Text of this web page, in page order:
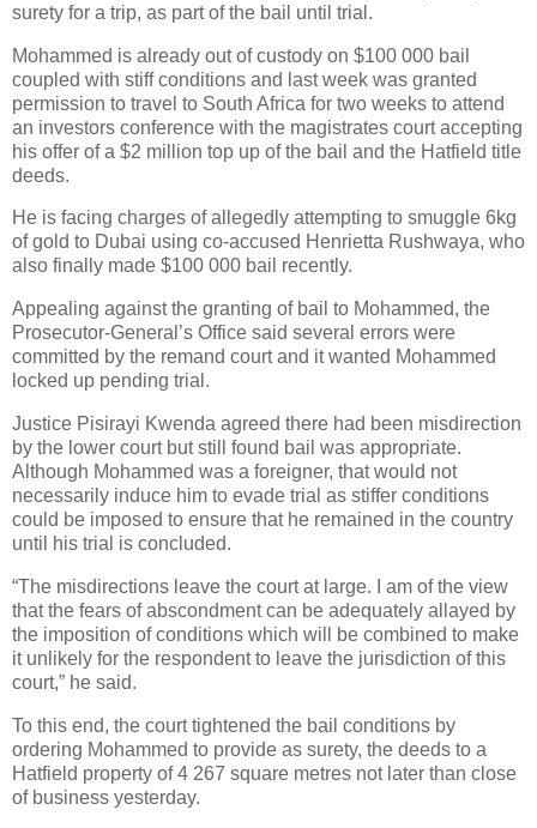
surety for a trip, as part of the bail until trial.
Mohammed is already out of custody on $100 000 bail
coupled with stiff conditions and last week was granted
permission to travel to South Africa for two weeks to attend
an investors conference with the magistrates court accepting
his offer of a $2 million top up of the bail and the Hatfield title
deeds.
He is facing charges of allegedly attempting to smuggle 6kg
of gold to Dubai using co-accused Henrietta Rushwaya, who
also finally made $100 000 bail recently.
Appealing against the granting of bail to Mohammed, the
Prosecutor-General’s Office said several errors were
committed by the remand court and it wanted Mohammed
locked up pending trial.
Justice Pisirayi Kwenda agreed there had been misdirection
by the lower court but still found bail was appropriate.
Although Mohammed was a foreigner, that would not
necessarily induce him to evade trial as stiffer conditions
could be imposed to ensure that he remained in the country
until his trial is concluded.
“The misdirections leave the court at large. I am of the view
that the fears of abscondment can be adequately allayed by
the imposition of conditions which will be combined to make
it unlikely for the respondent to leave the jurisdiction of this
court,” he said.
To this end, the court tightened the bail conditions by
ordering Mohammed to provide as surety, the deeds to a
Hatfield property of 4 267 square metres not later than close
of business yesterday.